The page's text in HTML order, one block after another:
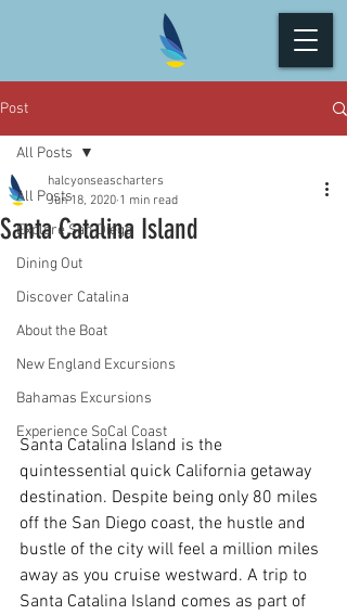
Post
All Posts
Explore San Diego
Dining Out
Discover Catalina
About the Boat
New England Excursions
Bahamas Excursions
Experience SoCal Coast
All Posts
Santa Catalina Island
halcyonseascharters
Jun 18, 2020 1 min read
Santa Catalina Island is the
quintessential quick California getaway
destination. Despite being only 80 miles
off the San Diego coast, the hustle and
bustle of the city will feel a million miles
away as you cruise westward. A trip to
Santa Catalina Island comes as part of